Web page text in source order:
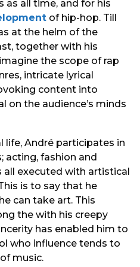
all time, and for his
of hip-hop. Till
at the helm of the
together with his
the scope of rap
intricate lyrical
content into
on the audience’s minds
life, André participates in
acting, fashion and
executed with artistical
is to say that he
can take art. This
the with his creepy
has enabled him to
who influence tends to
music.